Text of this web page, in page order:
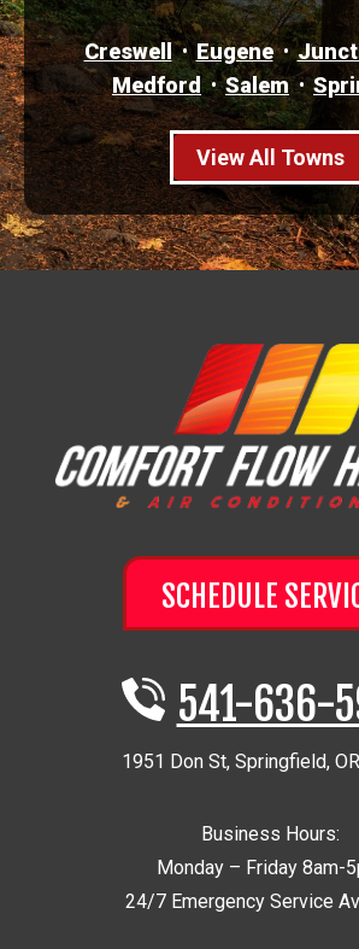
Creswell Eugene
Medford
Salem
View All Towns
SCHEDULE
541-636-
1951 Don St, Springfield, OR
Business Hours:
Monday – Friday 8am-
24/7 Emergency Service